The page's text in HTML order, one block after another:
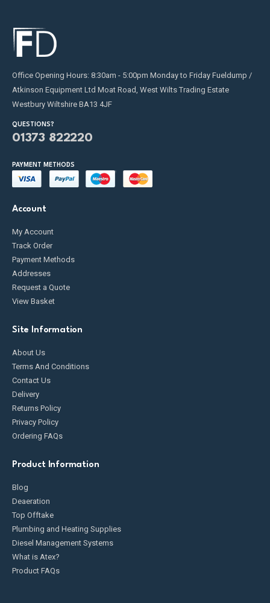
Office Opening Hours: 8:30am - 5:00pm Monday to Friday Fueldump /
Atkinson Equipment Ltd Moat Road, West Wilts Trading Estate
Westbury Wiltshire BA13 4JF
QUESTIONS?
01373 822220
PAYMENT METHODS
Account
My Account
Track Order
Payment Methods
Addresses
Request a Quote
View Basket
Site Information
About Us
Terms And Conditions
Contact Us
Delivery
Returns Policy
Privacy Policy
Ordering FAQs
Product Information
Blog
Deaeration
Top Offtake
Plumbing and Heating Supplies
Diesel Management Systems
What is Atex?
Product FAQs